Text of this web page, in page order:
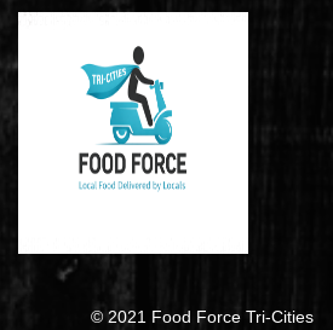
© 2021 Food Force Tri-Cities